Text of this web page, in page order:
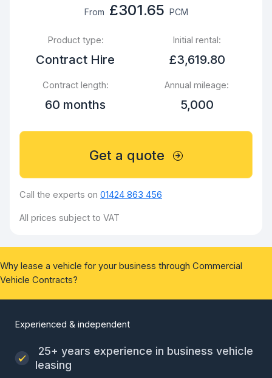
From £301.65 PCM
Product type:
Contract Hire
Initial rental:
£3,619.80
Contract length:
60 months
Annual mileage:
5,000
Get a quote
Call the experts on 01424 863 456
All prices subject to VAT
Why lease a vehicle for your business through Commercial
Vehicle Contracts?
Experienced & independent
25+ years experience in business vehicle
leasing